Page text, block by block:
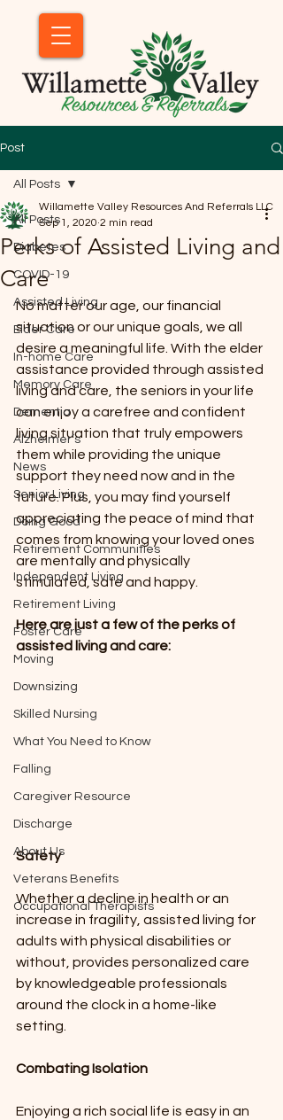
Post
All Posts
Diabetes
COVID-19
Assisted Living
Elder Care
In-home Care
Memory Care
Dementia
Alzheimer’s
News
Senior Living
Doing Good
Retirement Communities
Independent Living
Retirement Living
Foster Care
Moving
Downsizing
Skilled Nursing
What You Need to Know
Falling
Caregiver Resource
Discharge
About Us
Veterans Benefits
Occupational Therapists
All Posts
Perks of Assisted Living and
Care
Willamette Valley Resources And Referrals LLC
Sep 1, 2020 2 min read
No matter our age, our financial
situation or our unique goals, we all
desire a meaningful life. With the elder
assistance provided through assisted
living and care, the seniors in your life
can enjoy a carefree and confident
living situation that truly empowers
them while providing the unique
support they need now and in the
future. Plus, you may find yourself
appreciating the peace of mind that
comes from knowing your loved ones
are mentally and physically
stimulated, safe and happy.
Here are just a few of the perks of
assisted living and care:
Safety
Whether a decline in health or an
increase in fragility, assisted living for
adults with physical disabilities or
without, provides personalized care
by knowledgeable professionals
around the clock in a home-like
setting.
Combating Isolation
Enjoying a rich social life is easy in an